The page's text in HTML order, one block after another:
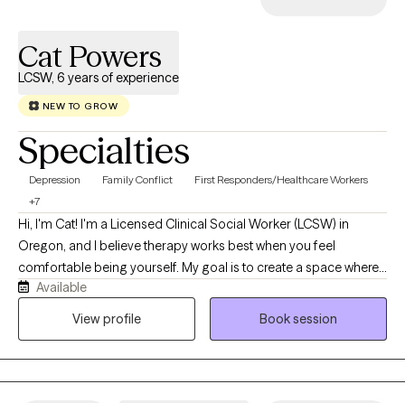
Cat Powers
LCSW, 6 years of experience
NEW TO GROW
Specialties
Depression Family Conflict
First Responders/Healthcare Workers
+7
Hi, I'm Cat! I'm a Licensed Clinical Social Worker (LCSW) in
Oregon, and I believe therapy works best when you feel
comfortable being yourself. My goal is to create a space where
you can show up exactly as you are without judgment and feel
supported as we work through whatever you're facing. I work
Available
View profile
Book session